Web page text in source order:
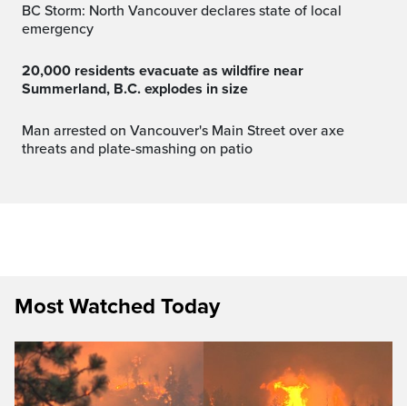
BC Storm: North Vancouver declares state of local
emergency
20,000 residents evacuate as wildfire near
Summerland, B.C. explodes in size
Man arrested on Vancouver's Main Street over axe
threats and plate-smashing on patio
Most Watched Today